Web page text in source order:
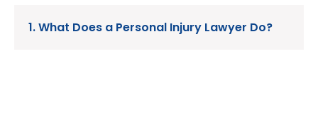
1. What Does a Personal Injury Lawyer Do?